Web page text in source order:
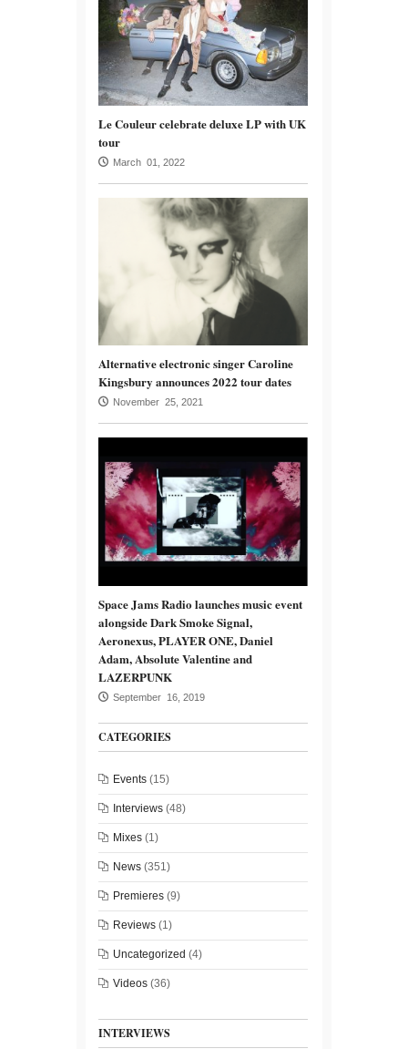
Le Couleur celebrate deluxe LP with UK
tour
March 01, 2022
Alternative electronic singer Caroline
Kingsbury announces 2022 tour dates
November 25, 2021
Space Jams Radio launches music event
alongside Dark Smoke Signal,
Aeronexus, PLAYER ONE, Daniel
Adam, Absolute Valentine and
LAZERPUNK
September 16, 2019
CATEGORIES
Events (15)
Interviews (48)
Mixes (1)
News (351)
Premieres (9)
Reviews (1)
Uncategorized (4)
Videos (36)
INTERVIEWS